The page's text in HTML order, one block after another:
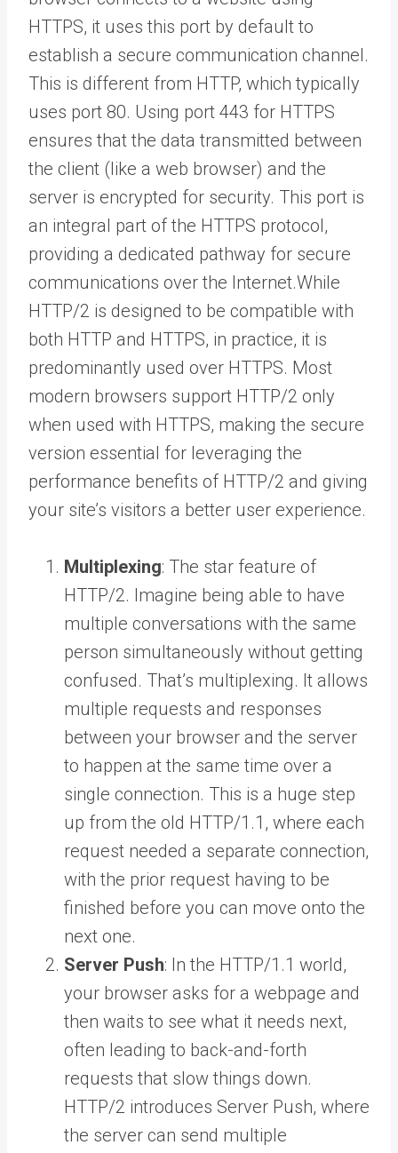
HTTPS, it uses this port by default to
establish a secure communication channel.
This is different from HTTP, which typically
uses port 80. Using port 443 for HTTPS
ensures that the data transmitted between
the client (like a web browser) and the
server is encrypted for security. This port is
an integral part of the HTTPS protocol,
providing a dedicated pathway for secure
communications over the Internet.While
HTTP/2 is designed to be compatible with
both HTTP and HTTPS, in practice, it is
predominantly used over HTTPS. Most
modern browsers support HTTP/2 only
when used with HTTPS, making the secure
version essential for leveraging the
performance benefits of HTTP/2 and giving
your site’s visitors a better user experience.
Multiplexing: The star feature of
HTTP/2. Imagine being able to have
multiple conversations with the same
person simultaneously without getting
confused. That’s multiplexing. It allows
multiple requests and responses
between your browser and the server
to happen at the same time over a
single connection. This is a huge step
up from the old HTTP/1.1, where each
request needed a separate connection,
with the prior request having to be
finished before you can move onto the
next one.
Server Push: In the HTTP/1.1 world,
your browser asks for a webpage and
then waits to see what it needs next,
often leading to back-and-forth
requests that slow things down.
HTTP/2 introduces Server Push, where
the server can send multiple